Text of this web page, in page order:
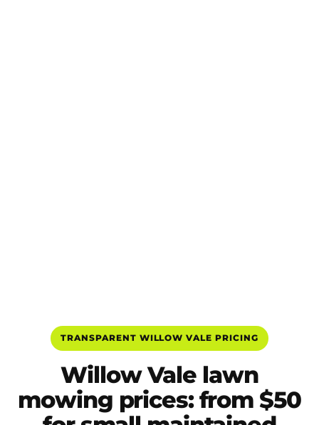
TRANSPARENT WILLOW VALE PRICING
Willow Vale lawn
mowing prices: from $50